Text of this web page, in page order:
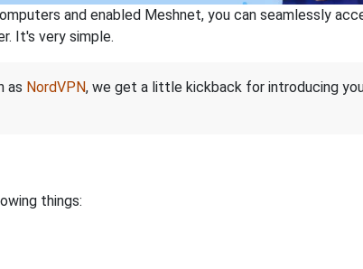
and enabled Meshnet, you can seamlessly
It's very simple.
as NordVPN, we get a little kickback for introducing
things: